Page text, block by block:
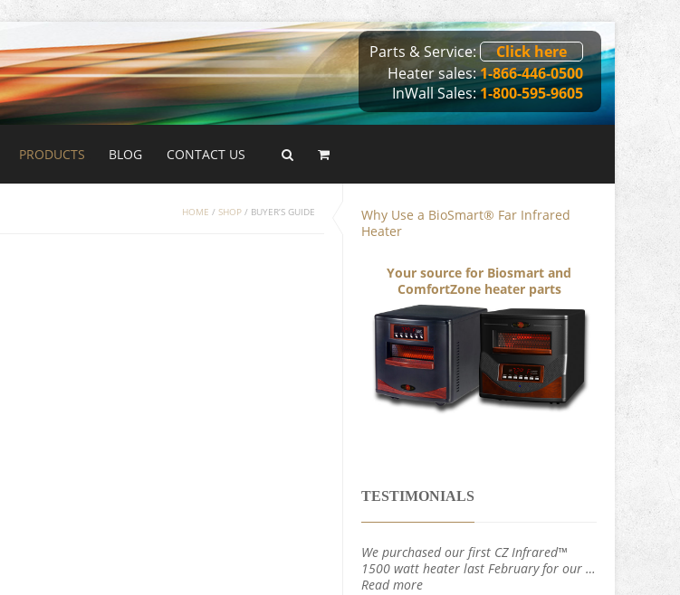
Parts & Service:
Click here
Heater sales:1-866-446-0500
InWall Sales:1-800-595-9605
PRODUCTS BLOG CONTACT US
Why Use a BioSmart® Far Infrared
Heater
Your source for Biosmart and
ComfortZone heater parts
TESTIMONIALS
We purchased our first CZ Infrared™
1500 watt heater last February for our …
Read more
HOME /SHOP / BUYER’S GUIDE